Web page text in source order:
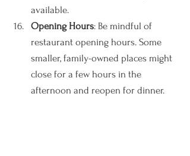
available.
Opening Hours: Be mindful of
restaurant opening hours. Some
smaller, family-owned places might
close for a few hours in the
afternoon and reopen for dinner.